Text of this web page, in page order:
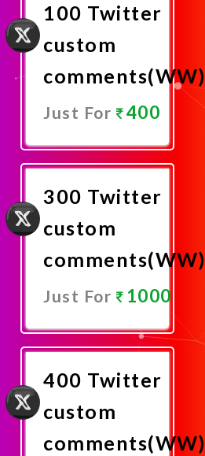
100 Twitter
custom
comments(WW)
Just For 400
Now
300 Twitter
custom
comments(WW)
Just For 1000
Now
400 Twitter
custom
comments(WW)